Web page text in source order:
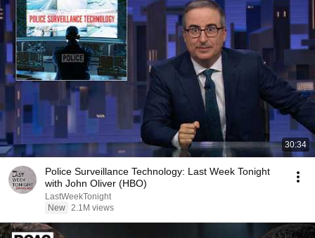
30:34
Police Surveillance Technology: Last Week Tonight
with John Oliver (HBO)
LastWeekTonight
New 2.1M views